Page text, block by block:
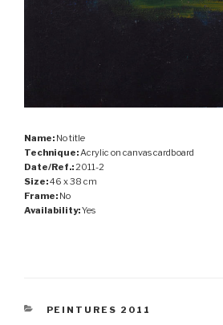
Name: No title
Technique:Acrylic on canvas cardboard
Date/Ref.:2011-2
Size:46 x 38 cm
Frame: No
Availability:Yes
CATEGORIES
PEINTURES 2011